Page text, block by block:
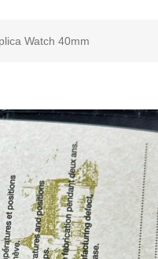
Watch 40mm